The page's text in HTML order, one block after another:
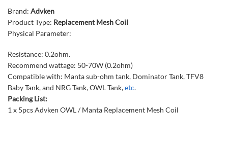
Brand: Advken
Product Type: Replacement Mesh Coil
Physical Parameter:
Resistance: 0.2ohm.
Recommend wattage: 50-70W (0.2ohm)
Compatible with: Manta sub-ohm tank, Dominator Tank, TFV8
Baby Tank, and NRG Tank, OWL Tank,etc.
Packing List:
1 x 5pcs Advken OWL / Manta Replacement Mesh Coil